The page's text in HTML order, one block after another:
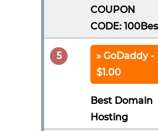
COUPON
CODE:
5
GoDaddy -
$1.00
Best Domain
Hosting